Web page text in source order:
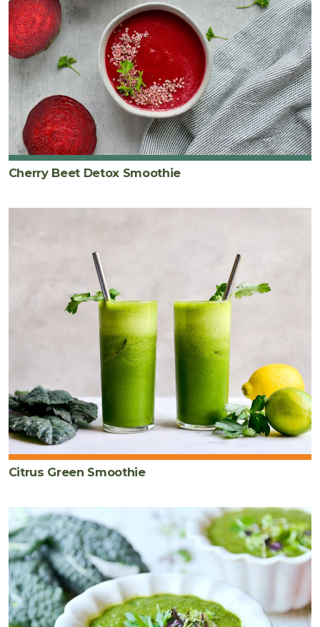
Cherry Beet Detox Smoothie
Citrus Green Smoothie